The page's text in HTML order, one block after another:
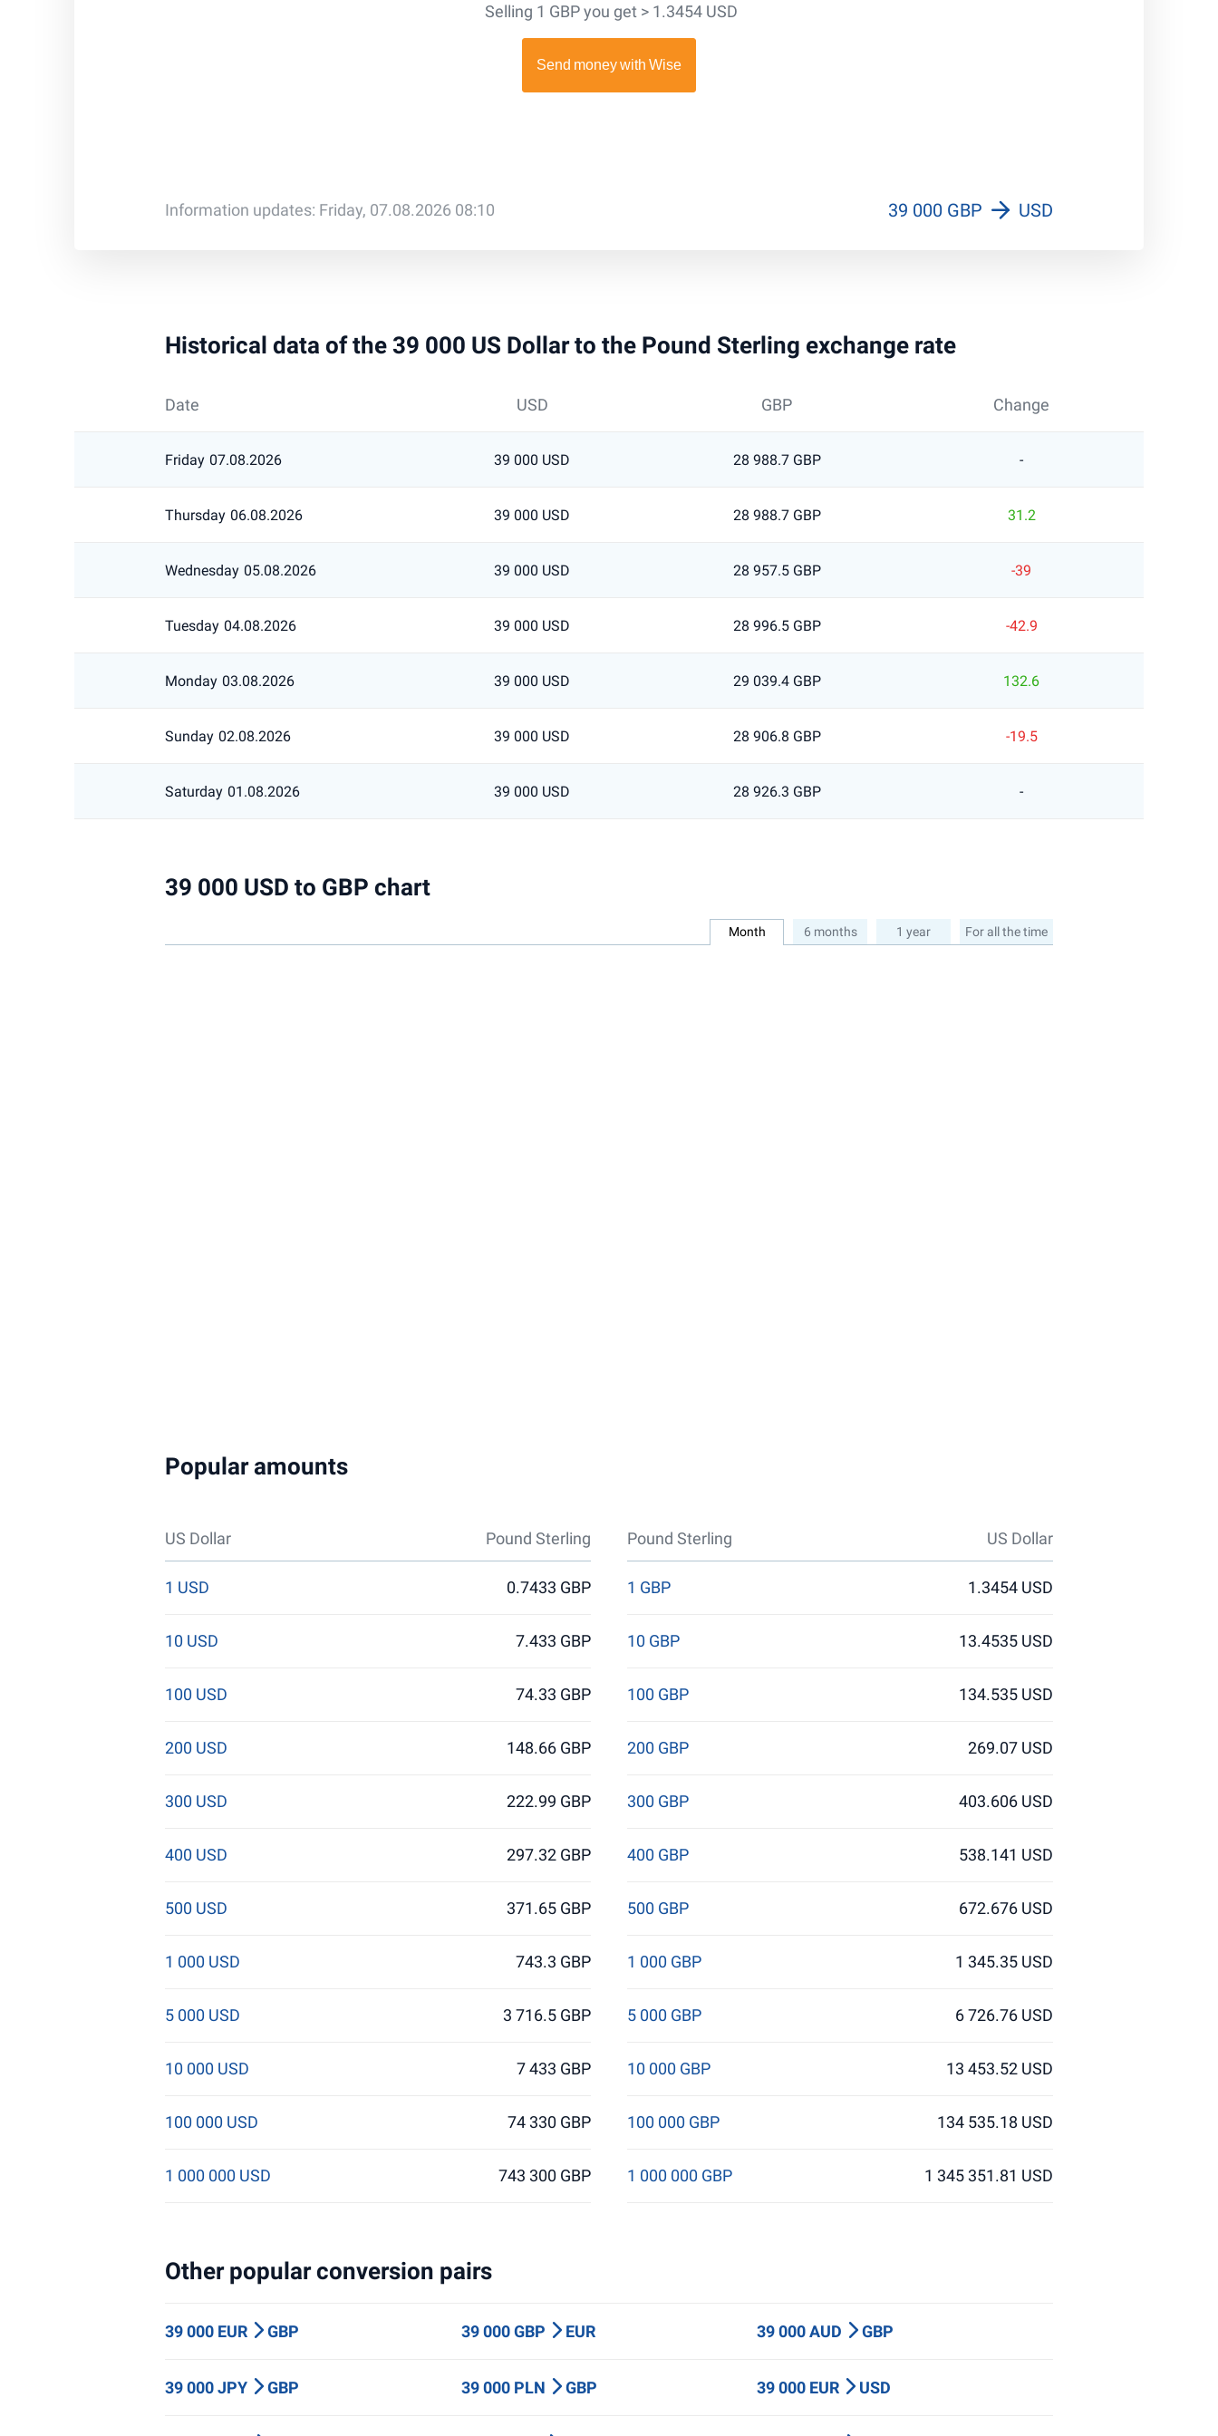
Selling 1 GBP you get > 1.3454 USD
Information updates: Friday, 07.08.2026 08:10 39 000 GBP USD
Historical data of the 39 000 US Dollar to the Pound Sterling exchange rate
Date USD GBP Change
Friday 07.08.2026 39 000 USD 28 988.7 GBP -
Thursday 06.08.2026 39 000 USD 28 988.7 GBP 31.2
Wednesday 05.08.2026 39 000 USD 28 957.5 GBP -39
Tuesday 04.08.2026 39 000 USD 28 996.5 GBP -42.9
Monday 03.08.2026 39 000 USD 29 039.4 GBP 132.6
Sunday 02.08.2026 39 000 USD 28 906.8 GBP -19.5
Saturday 01.08.2026 39 000 USD 28 926.3 GBP -
39 000 USD to GBP chart
Month 6 months 1 year For all the time
Popular amounts
US Dollar Pound Sterling Pound Sterling US Dollar
1 USD 0.7433 GBP
10 USD 7.433 GBP
100 USD 74.33 GBP
200 USD 148.66 GBP
300 USD 222.99 GBP
400 USD 297.32 GBP
500 USD 371.65 GBP
1 000 USD 743.3 GBP
5 000 USD 3 716.5 GBP
10 000 USD 7 433 GBP
100 000 USD 74 330 GBP
1 000 000 USD 743 300 GBP
1 GBP 1.3454 USD
10 GBP 13.4535 USD
100 GBP 134.535 USD
200 GBP 269.07 USD
300 GBP 403.606 USD
400 GBP 538.141 USD
500 GBP 672.676 USD
1 000 GBP 1 345.35 USD
5 000 GBP 6 726.76 USD
10 000 GBP 13 453.52 USD
100 000 GBP 134 535.18 USD
1 000 000 GBP 1 345 351.81 USD
Other popular conversion pairs
39 000 EUR GBP 39 000 GBP EUR 39 000 AUD GBP
39 000 JPY GBP 39 000 PLN GBP 39 000 EUR USD